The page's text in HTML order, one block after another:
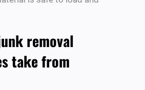
removal
take from